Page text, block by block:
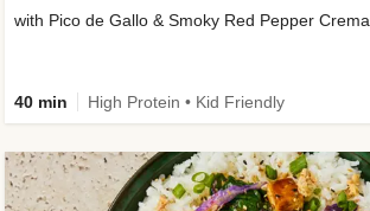
with Pico de Gallo & Smoky Red Pepper Crema
40 min High Protein • Kid Friendly